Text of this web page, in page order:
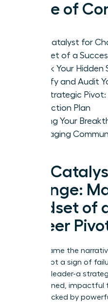
Table of
The Catalyst for
Mindset of a
Unlock Your
Identify and Audit
The Strategic
and Action Plan
Building Your
Leveraging
The
Change:
Mindset of
Career
Let’s reframe the
pivot is not a sign of
visionary leader-a
more aligned,
often blocked by